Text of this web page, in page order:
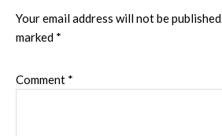
Your email address will not be published.
marked *
Comment *